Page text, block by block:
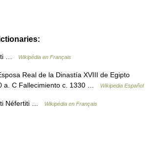
… Wikipédia en Français
Real de la Dinastía XVIII de Egipto
a. C Fallecimiento c. 1330 …
Wikipedia Español
Néfertiti … Wikipédia en Français